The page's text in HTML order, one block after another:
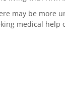
may be more
medical help